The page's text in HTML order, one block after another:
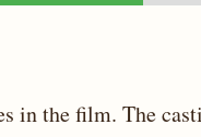
in the film. The